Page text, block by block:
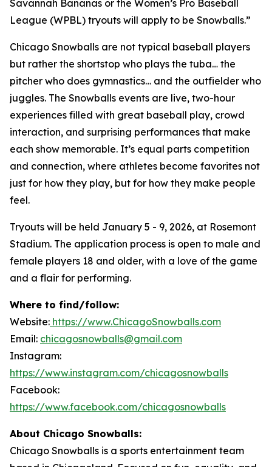
Savannah Bananas or the Women’s Pro Baseball
League (WPBL) tryouts will apply to be Snowballs.”
Chicago Snowballs are not typical baseball players
but rather the shortstop who plays the tuba… the
pitcher who does gymnastics… and the outfielder who
juggles. The Snowballs events are live, two-hour
experiences filled with great baseball play, crowd
interaction, and surprising performances that make
each show memorable. It’s equal parts competition
and connection, where athletes become favorites not
just for how they play, but for how they make people
feel.
Tryouts will be held January 5 - 9, 2026, at Rosemont
Stadium. The application process is open to male and
female players 18 and older, with a love of the game
and a flair for performing.
Where to find/follow:
Website: https://www.ChicagoSnowballs.com
Email: chicagosnowballs@gmail.com
Instagram:
https://www.instagram.com/chicagosnowballs
Facebook:
https://www.facebook.com/chicagosnowballs
About Chicago Snowballs:
Chicago Snowballs is a sports entertainment team